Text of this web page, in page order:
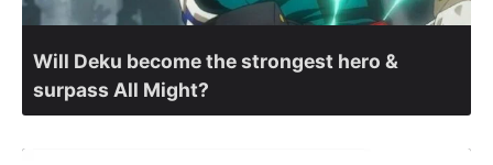
Will Deku become the strongest hero &
surpass All Might?